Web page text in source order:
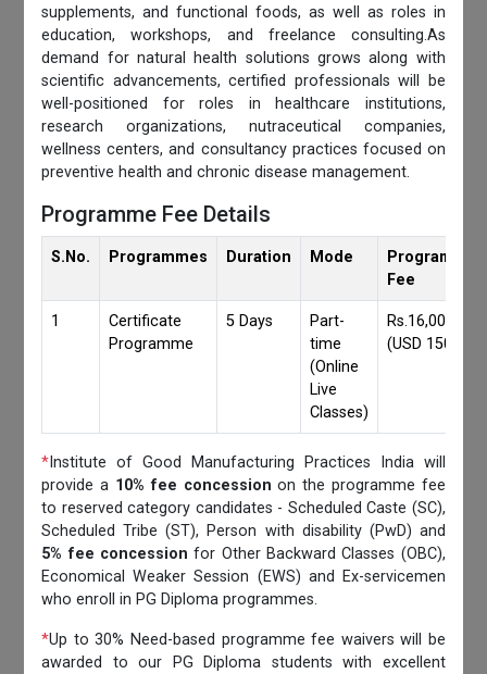
supplements, and functional foods, as well as roles in
education, workshops, and freelance consulting.As
demand for natural health solutions grows along with
scientific advancements, certified professionals will be
well-positioned for roles in healthcare institutions,
research organizations, nutraceutical companies,
wellness centers, and consultancy practices focused on
preventive health and chronic disease management.
Programme Fee Details
S.No. Programmes Duration Mode
Programmes
Fee
1
Certificate
Programme
5 Days
Part-
time
(Online
Live
Classes)
Rs.16,000/-
(USD 150)
* Institute of Good Manufacturing Practices India will
provide a 10% fee concession on the programme fee
to reserved category candidates - Scheduled Caste (SC),
Scheduled Tribe (ST), Person with disability (PwD) and
5% fee concession for Other Backward Classes (OBC),
Economical Weaker Session (EWS) and Ex-servicemen
who enroll in PG Diploma programmes.
*Up to 30% Need-based programme fee waivers will be
awarded to our PG Diploma students with excellent